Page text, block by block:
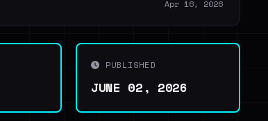
Apr 16, 2026
PUBLISHED
JUNE 02, 2026